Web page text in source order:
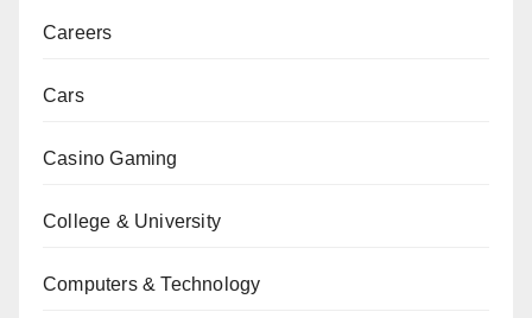
Careers
Cars
Casino Gaming
College & University
Computers & Technology